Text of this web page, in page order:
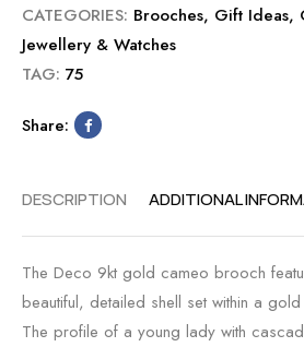
CATEGORIES: Brooches, Gift Ideas,
Jewellery & Watches
TAG: 75
Share:
DESCRIPTION ADDITIONAL
The Deco 9kt gold cameo brooch
beautiful, detailed shell set within a gold
The profile of a young lady with